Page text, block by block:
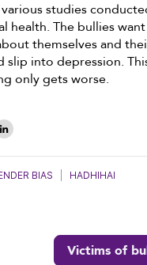
studies
health. The bullies
themselves and
slip into depression.
only gets worse.
BIAS HADHIHAI
Victims of